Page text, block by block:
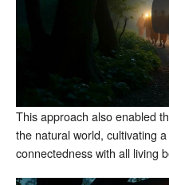
This approach also enabled
the natural world, cultivating
connectedness with all living